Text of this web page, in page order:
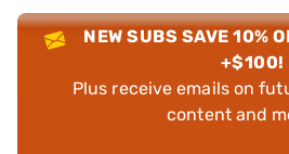
NEW SUBS SAVE 10%
+$100!
Plus receive emails on
content and